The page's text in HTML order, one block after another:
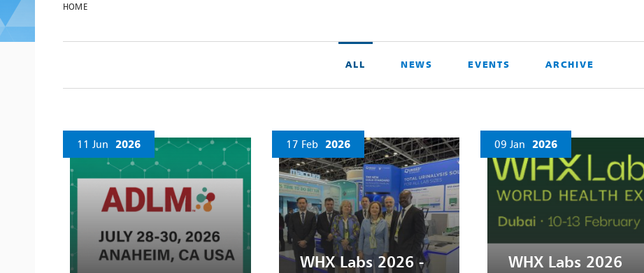
HOME
ALL NEWS EVENTS ARCHIVE
11 Jun 2026
WHX Labs 2026 -
17 Feb 2026
WHX Labs 2026
09 Jan 2026